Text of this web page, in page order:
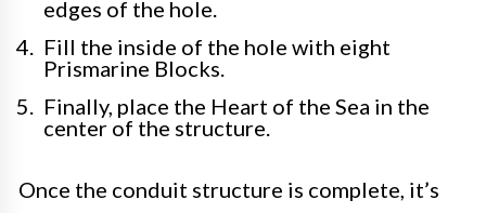
edges of the hole.
Fill the inside of the hole with eight
Prismarine Blocks.
Finally, place the Heart of the Sea in the
center of the structure.
Once the conduit structure is complete, it’s